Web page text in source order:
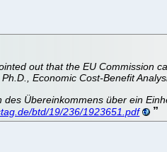
out that the EU
Economic Cost-Benefit
des Übereinkommens über ein
btd/19/236/1923651.pdf